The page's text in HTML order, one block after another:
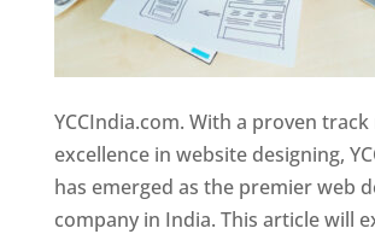
YCCIndia.com. With a proven
excellence in website designing,
has emerged as the premier web
company in India. This article will